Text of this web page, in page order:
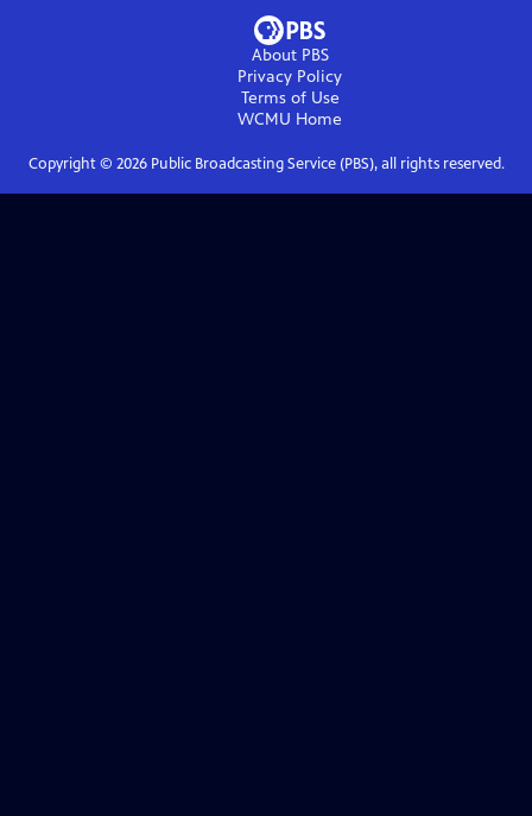
About PBS
Privacy Policy
Terms of Use
WCMU Home
Copyright © 2026Public Broadcasting Service (PBS), all rights reserved.